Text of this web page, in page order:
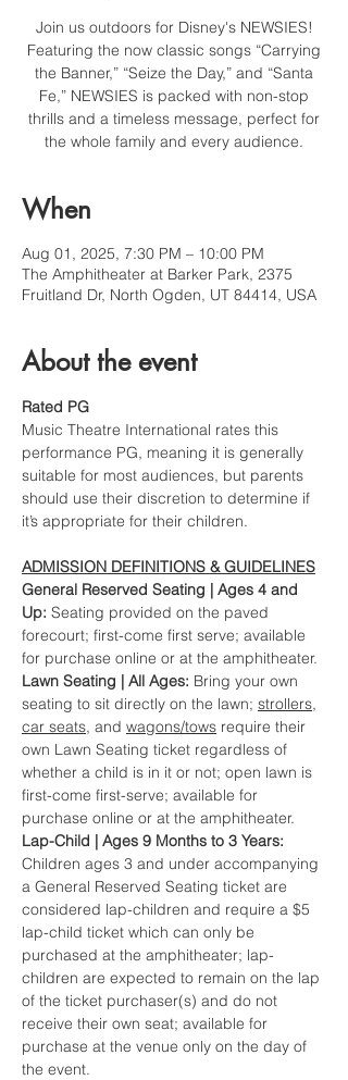
Join us outdoors for Disney's NEWSIES!
Featuring the now classic songs “Carrying
the Banner,” “Seize the Day,” and “Santa
Fe,” NEWSIES is packed with non-stop
thrills and a timeless message, perfect for
the whole family and every audience.
When
Aug 01, 2025, 7:30 PM – 10:00 PM
The Amphitheater at Barker Park, 2375
Fruitland Dr, North Ogden, UT 84414, USA
About the event
Rated PG
Music Theatre International rates this
performance PG, meaning it is generally
suitable for most audiences, but parents
should use their discretion to determine if
it’s appropriate for their children.
ADMISSION DEFINITIONS & GUIDELINES
General Reserved Seating | Ages 4 and
Up: Seating provided on the paved
forecourt; first-come first serve; available
for purchase online or at the amphitheater.
Lawn Seating | All Ages: Bring your own
seating to sit directly on the lawn; strollers,
car seats, and wagons/tows require their
own Lawn Seating ticket regardless of
whether a child is in it or not; open lawn is
first-come first-serve; available for
purchase online or at the amphitheater.
Lap-Child | Ages 9 Months to 3 Years:
Children ages 3 and under accompanying
a General Reserved Seating ticket are
considered lap-children and require a $5
lap-child ticket which can only be
purchased at the amphitheater; lap-
children are expected to remain on the lap
of the ticket purchaser(s) and do not
receive their own seat; available for
purchase at the venue only on the day of
the event.